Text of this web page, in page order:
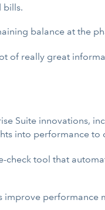
bills.
balance at the
of really great
Suite innovations,
into performance
check tool that
improve performance